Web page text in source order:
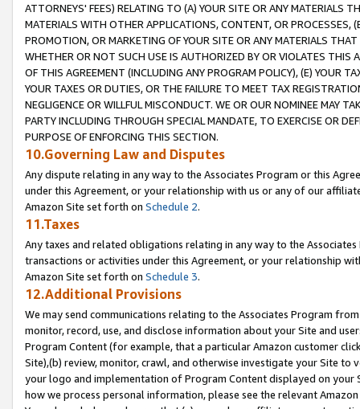
ATTORNEYS' FEES) RELATING TO (A) YOUR SITE OR ANY MATERIALS
MATERIALS WITH OTHER APPLICATIONS, CONTENT, OR PROCESSES,
PROMOTION, OR MARKETING OF YOUR SITE OR ANY MATERIALS
WHETHER OR NOT SUCH USE IS AUTHORIZED BY OR VIOLATES THIS
OF THIS AGREEMENT (INCLUDING ANY PROGRAM POLICY), (E) YOUR
YOUR TAXES OR DUTIES, OR THE FAILURE TO MEET TAX
NEGLIGENCE OR WILLFUL MISCONDUCT. WE OR OUR NOMINEE MAY
PARTY INCLUDING THROUGH SPECIAL MANDATE, TO EXERCISE OR
PURPOSE OF ENFORCING THIS SECTION.
10.Governing Law and Disputes
Any dispute relating in any way to the Associates Program or this
under this Agreement, or your relationship with us or any of our
Amazon Site set forth on Schedule 2.
11.Taxes
Any taxes and related obligations relating in any way to the
transactions or activities under this Agreement, or your relationship
Amazon Site set forth on Schedule 3.
12.Additional Provisions
We may send communications relating to the Associates Program
monitor, record, use, and disclose information about your Site and
Program Content (for example, that a particular Amazon customer
Site),(b) review, monitor, crawl, and otherwise investigate your Site
your logo and implementation of Program Content displayed on
how we process personal information, please see the relevant